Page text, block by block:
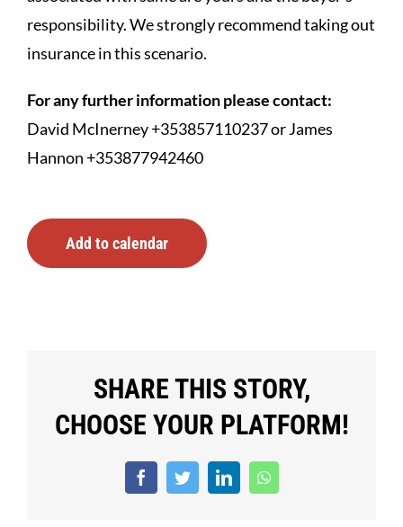
responsibility. We strongly recommend taking out
insurance in this scenario.
For any further information please contact:
David McInerney +353857110237 or James
Hannon +353877942460
Add to calendar
SHARE THIS STORY,
CHOOSE YOUR PLATFORM!
FacebookTwitterLinkedInWhatsApp